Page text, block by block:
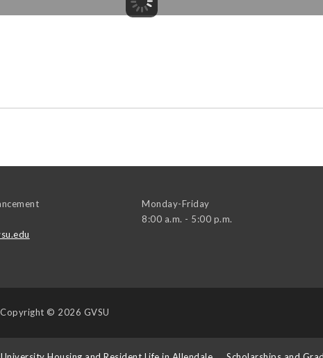
Monday-Friday
8:00 a.m. - 5:00 p.m.
Copyright © 2026 GVSU